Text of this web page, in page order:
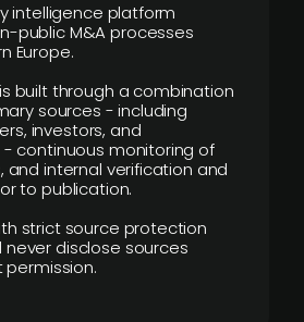
intelligence platform
public M&A processes
Europe.
built through a combination
sources - including
investors, and
continuous monitoring of
and internal verification and
to publication.
strict source protection
disclose sources